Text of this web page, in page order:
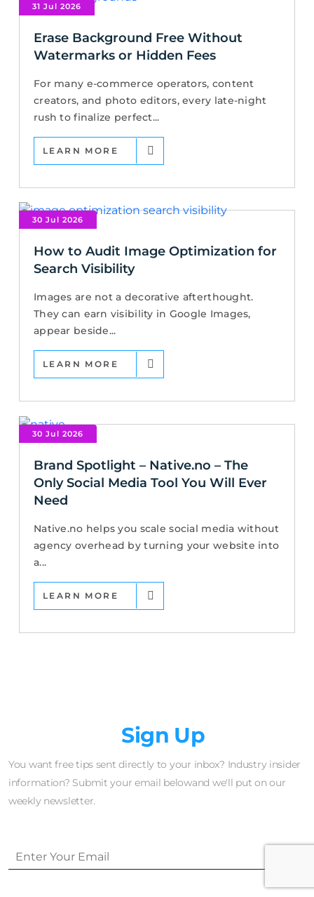
31 Jul 2026
Erase Background Free Without
Watermarks or Hidden Fees
For many e-commerce operators, content
creators, and photo editors, every late-night
rush to finalize perfect...
LEARN MORE
30 Jul 2026
How to Audit Image Optimization for
Search Visibility
Images are not a decorative afterthought.
They can earn visibility in Google Images,
appear beside...
LEARN MORE
30 Jul 2026
Brand Spotlight – Native.no – The
Only Social Media Tool You Will Ever
Need
Native.no helps you scale social media without
agency overhead by turning your website into
a...
LEARN MORE
Sign Up
You want free tips sent directly to your inbox? Industry insider
information? Submit your email belowand we'll put on our
weekly newsletter.